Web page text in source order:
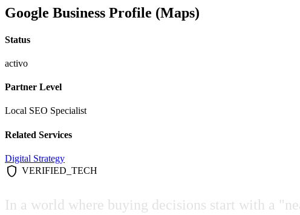
Google Business Profile (Maps)
Status
activo
Partner Level
Local SEO Specialist
Related Services
Digital Strategy
shield VERIFIED_TECH
In a world where buying decisions start with a